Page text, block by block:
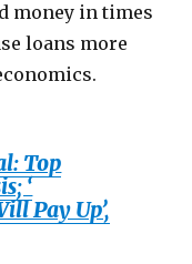
money in times
loans more
Top
‘
Pay Up’,